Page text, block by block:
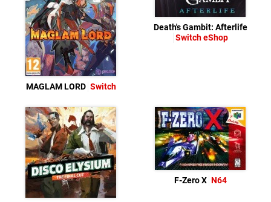
MAGLAM LORD Switch
Death's Gambit: Afterlife
Switch eShop
F-Zero X N64